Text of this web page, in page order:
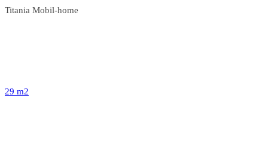
Titania Mobil-home
29 m2